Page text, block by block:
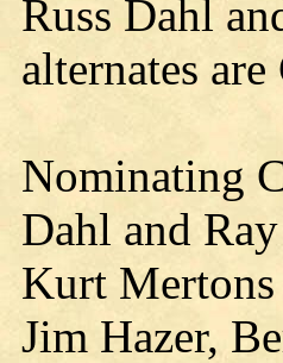
Russ Dahl
alternates
Nominating
Dahl and
Kurt Mertons
Jim Hazer,